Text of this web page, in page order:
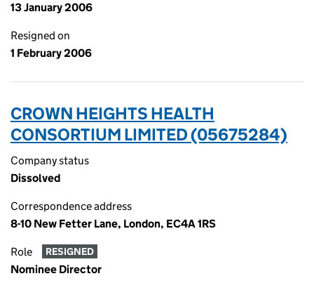
13 January 2006
Resigned on
1 February 2006
CROWN HEIGHTS HEALTH
CONSORTIUM LIMITED (05675284)
Company status
Dissolved
Correspondence address
8-10 New Fetter Lane, London, EC4A 1RS
Role RESIGNED
Nominee Director